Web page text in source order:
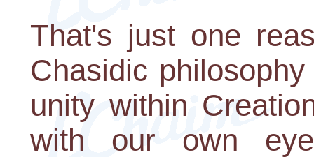
That's just one
Chasidic
unity within
with our own